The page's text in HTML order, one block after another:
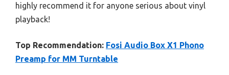
highly recommend it for anyone serious about vinyl
playback!
Top Recommendation: Fosi Audio Box X1 Phono
Preamp for MM Turntable